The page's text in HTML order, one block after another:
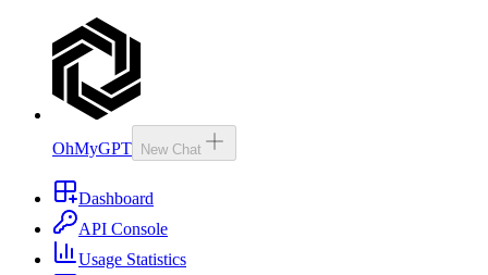
OhMyGPT New Chat
Dashboard
API Console
Usage Statistics